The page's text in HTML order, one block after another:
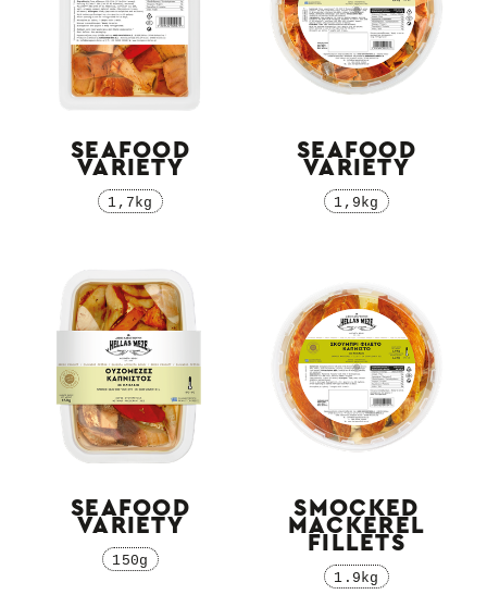
SEAFOOD
VARIETY
1,7kg
SEAFOOD
VARIETY
1,9kg
SEAFOOD
VARIETY
150g
SMOCKED
MACKEREL
FILLETS
1.9kg